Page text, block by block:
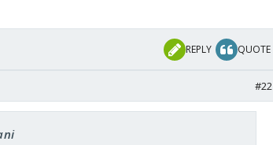
REPLY QUOTE
#22